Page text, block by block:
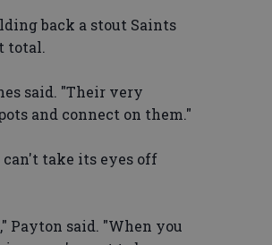
back a stout Saints
total.
said. "Their very
and connect on them."
can't take its eyes off
Payton said. "When you